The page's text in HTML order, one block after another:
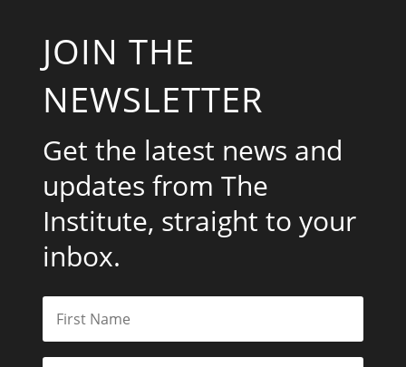
JOIN THE
NEWSLETTER
Get the latest news and
updates from The
Institute, straight to your
inbox.